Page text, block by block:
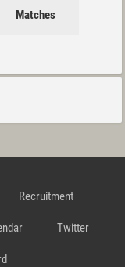
Matches
Recruitment
Twitter